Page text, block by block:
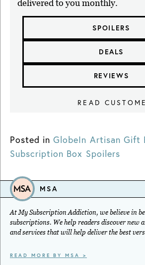
delivered to you monthly.
SPOILERS
DEALS
REVIEWS
READ
Posted in GlobeIn Artisan Gift
Subscription Box Spoilers
MSA
At My Subscription Addiction, we believe in
subscriptions. We help readers discover new
and services that will help deliver the best
READ MORE BY MSA >